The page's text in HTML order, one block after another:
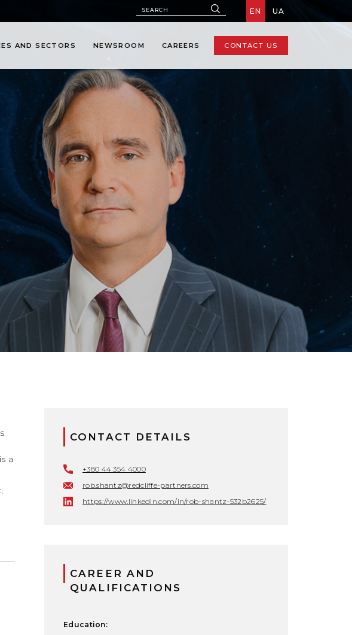
EN UA
AND SECTORS NEWSROOM CAREERS CONTACT US
a
CONTACT DETAILS
+380 44 354 4000
rob.shantz@redcliffe-partners.com
https://www.linkedin.com/in/rob-shantz-532b2625/
CAREER AND
QUALIFICATIONS
Education: